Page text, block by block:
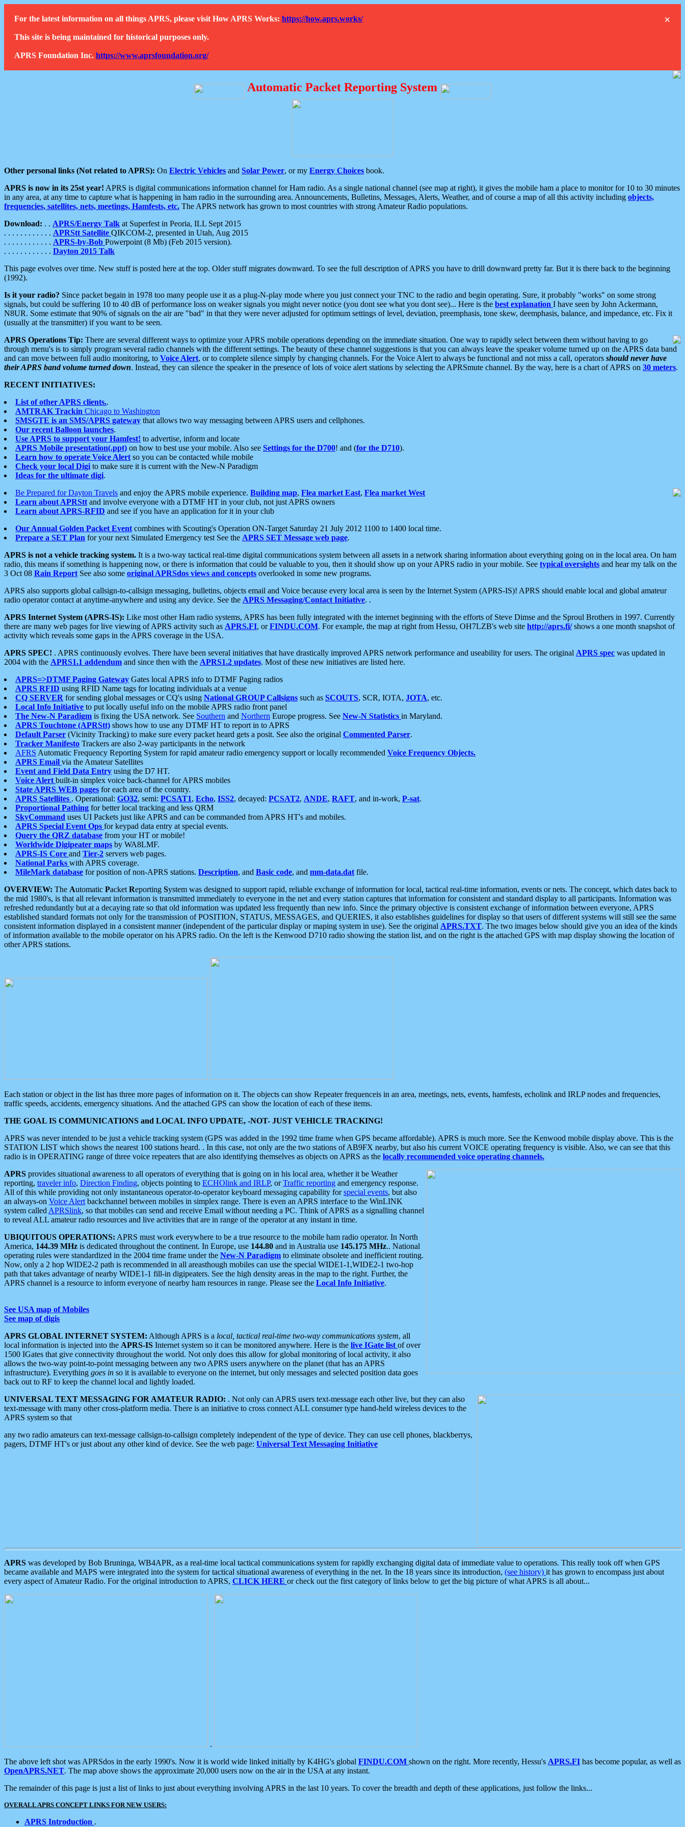
×
For the latest information on all things APRS, please visit How APRS Works: https://how.aprs.works/
This site is being maintained for historical purposes only.
APRS Foundation Inc. https://www.aprsfoundation.org/
Automatic Packet Reporting System
Other personal links (Not related to APRS): On Electric Vehicles and Solar Power, or my Energy Choices book.
APRS is now in its 25st year! APRS is digital communications information channel for Ham radio. As a single national channel (see map at right), it gives the mobile ham a place to monitor for 10 to 30 minutes
in any area, at any time to capture what is happening in ham radio in the surrounding area. Announcements, Bulletins, Messages, Alerts, Weather, and of course a map of all this activity including objects,
frequencies, satellites, nets, meetings, Hamfests, etc. The APRS network has grown to most countries with strong Amateur Radio populations.
Download: . . APRS/Energy Talk at Superfest in Peoria, ILL Sept 2015
. . . . . . . . . . . . APRStt Satellite QIKCOM-2, presented in Utah, Aug 2015
. . . . . . . . . . . . APRS-by-Bob Powerpoint (8 Mb) (Feb 2015 version).
. . . . . . . . . . . . Dayton 2015 Talk
This page evolves over time. New stuff is posted here at the top. Older stuff migrates downward. To see the full description of APRS you have to drill downward pretty far. But it is there back to the beginning
(1992).
Is it your radio? Since packet begain in 1978 too many people use it as a plug-N-play mode where you just connect your TNC to the radio and begin operating. Sure, it probably "works" on some strong
signals, but could be suffering 10 to 40 dB of performance loss on weaker signals you might never notice (you dont see what you dont see)... Here is the best explanation I have seen by John Ackermann,
N8UR. Some estimate that 90% of signals on the air are "bad" in that they were never adjusted for optimum settings of level, deviation, preemphasis, tone skew, deemphasis, balance, and impedance, etc. Fix it
(usually at the transmitter) if you want to be seen.
APRS Operations Tip: There are several different ways to optimize your APRS mobile operations depending on the immediate situation. One way to rapidly select between them without having to go
through menu's is to simply program several radio channels with the different settings. The beauty of these channel suggestions is that you can always leave the speaker volume turned up on the APRS data band
and can move between full audio monitoring, to Voice Alert, or to complete silence simply by changing channels. For the Voice Alert to always be functional and not miss a call, operators should never have
their APRS band volume turned down. Instead, they can silence the speaker in the presence of lots of voice alert stations by selecting the APRSmute channel. By the way, here is a chart of APRS on 30 meters.
RECENT INITIATIVES:
List of other APRS clients..
AMTRAK Trackin Chicago to Washington
SMSGTE is an SMS/APRS gateway that allows two way messaging between APRS users and cellphones.
Our recent Balloon launches.
Use APRS to support your Hamfest! to advertise, inform and locate
APRS Mobile presentation(.ppt) on how to best use your mobile. Also see Settings for the D700! and (for the D710).
Learn how to operate Voice Alert so you can be contacted while mobile
Check your local Digi to make sure it is current with the New-N Paradigm
Ideas for the ultimate digi.
Be Prepared for Dayton Travels and enjoy the APRS mobile experience. Building map, Flea market East, Flea market West
Learn about APRStt and involve everyone with a DTMF HT in your club, not just APRS owners
Learn about APRS-RFID and see if you have an application for it in your club
Our Annual Golden Packet Event combines with Scouting's Operation ON-Target Saturday 21 July 2012 1100 to 1400 local time.
Prepare a SET Plan for your next Simulated Emergency test See the APRS SET Message web page.
APRS is not a vehicle tracking system. It is a two-way tactical real-time digital communications system between all assets in a network sharing information about everything going on in the local area. On ham
radio, this means if something is happening now, or there is information that could be valuable to you, then it should show up on your APRS radio in your mobile. See typical oversights and hear my talk on the
3 Oct 08 Rain Report See also some original APRSdos views and concepts overlooked in some new programs.
APRS also supports global callsign-to-callsign messaging, bulletins, objects email and Voice because every local area is seen by the Internet System (APRS-IS)! APRS should enable local and global amateur
radio operator contact at anytime-anywhere and using any device. See the APRS Messaging/Contact Initiative. .
APRS Internet System (APRS-IS): Like most other Ham radio systems, APRS has been fully integrated with the internet beginning with the efforts of Steve Dimse and the Sproul Brothers in 1997. Currently
there are many web pages for live viewing of APRS activity such as APRS.FI, orFINDU.COM. For example, the map at right from Hessu, OH7LZB's web site http://aprs.fi/shows a one month snapshot of
activity which reveals some gaps in the APRS coverage in the USA.
APRS SPEC! . APRS continuously evolves. There have been several initiatives that have drastically improved APRS network performance and useability for users. The original APRS spec was updated in
2004 with the APRS1.1 addendum and since then with the APRS1.2 updates. Most of these new initiatives are listed here.
APRS=>DTMF Paging Gateway Gates local APRS info to DTMF Paging radios
APRS RFID using RFID Name tags for locating individuals at a venue
CQ SERVER for sending global messages or CQ's using National GROUP Callsigns such as SCOUTS, SCR, IOTA, JOTA, etc.
Local Info Initiative to put locally useful info on the mobile APRS radio front panel
The New-N Paradigm is fixing the USA network. See Southern and Northern Europe progress. See New-N Statistics in Maryland.
APRS Touchtone (APRStt) shows how to use any DTMF HT to report in to APRS
Default Parser (Vicinity Tracking) to make sure every packet heard gets a posit. See also the original Commented Parser.
Tracker Manifesto Trackers are also 2-way participants in the network
AFRS Automatic Frequency Reporting System for rapid amateur radio emergency support or locally recommended Voice Frequency Objects.
APRS Email via the Amateur Satellites
Event and Field Data Entry using the D7 HT.
Voice Alert built-in simplex voice back-channel for APRS mobiles
State APRS WEB pages for each area of the country.
APRS Satellites . Operational: GO32, semi: PCSAT1, Echo, ISS2, decayed: PCSAT2, ANDE, RAFT, and in-work, P-sat.
Proportional Pathing for better local tracking and less QRM
SkyCommand uses UI Packets just like APRS and can be commanded from APRS HT's and mobiles.
APRS Special Event Ops for keypad data entry at special events.
Query the QRZ database from your HT or mobile!
Worldwide Digipeater maps by WA8LMF.
APRS-IS Core and Tier-2 servers web pages.
National Parks with APRS coverage.
MileMark database for position of non-APRS stations. Description, and Basic code, and mm-data.dat file.
OVERVIEW: The Automatic Packet Reporting System was designed to support rapid, reliable exchange of information for local, tactical real-time information, events or nets. The concept, which dates back to
the mid 1980's, is that all relevant information is transmitted immediately to everyone in the net and every station captures that information for consistent and standard display to all participants. Information was
refreshed redundantly but at a decaying rate so that old information was updated less frequently than new info. Since the primary objective is consistent exchange of information between everyone, APRS
established standard formats not only for the transmission of POSITION, STATUS, MESSAGES, and QUERIES, it also establishes guidelines for display so that users of different systems will still see the same
consistent information displayed in a consistent manner (independent of the particular display or maping system in use). See the original APRS.TXT. The two images below should give you an idea of the kinds
of information available to the mobile operator on his APRS radio. On the left is the Kenwood D710 radio showing the station list, and on the right is the attached GPS with map display showing the location of
other APRS stations.
Each station or object in the list has three more pages of information on it. The objects can show Repeater frequenceis in an area, meetings, nets, events, hamfests, echolink and IRLP nodes and frequencies,
traffic speeds, accidents, emergency situations. And the attached GPS can show the location of each of these items.
THE GOAL IS COMMUNICATIONS and LOCAL INFO UPDATE, -NOT- JUST VEHICLE TRACKING!
APRS was never intended to be just a vehicle tracking system (GPS was added in the 1992 time frame when GPS became affordable). APRS is much more. See the Kenwood mobile display above. This is the
STATION LIST which shows the nearest 100 stations heard. . In this case, not only are the two stations of AB9FX nearby, but also his current VOICE operating frequency is visible. Also, we can see that this
radio is in OPERATING range of three voice repeaters that are also identifying themselves as objects on APRS as the locally recommended voice operating channels.
APRS provides situational awareness to all operators of everything that is going on in his local area, whether it be Weather
reporting, traveler info, Direction Finding, objects pointing to ECHOlink and IRLP, orTraffic reporting and emergency response.
All of this while providing not only instantaneous operator-to-operator keyboard messaging capability forspecial events, but also
an always-on Voice Alert backchannel between mobiles in simplex range. There is even an APRS interface to the WinLINK
system called APRSlink, so that mobiles can send and receive Email without needing a PC. Think of APRS as a signalling channel
to reveal ALL amateur radio resources and live activities that are in range of the operator at any instant in time.
UBIQUITOUS OPERATIONS: APRS must work everywhere to be a true resource to the mobile ham radio operator. In North
America, 144.39 MHz is dedicated throughout the continent. In Europe, use 144.80 and in Australia use 145.175 MHz.. National
operating rules were standardized in the 2004 time frame under the New-N Paradigm to eliminate obsolete and inefficient routing.
Now, only a 2 hop WIDE2-2 path is recommended in all areasthough mobiles can use the special WIDE1-1,WIDE2-1 two-hop
path that takes advantage of nearby WIDE1-1 fill-in digipeaters. See the high density areas in the map to the right. Further, the
APRS channel is a resource to inform everyone of nearby ham resources in range. Please see the Local Info Initiative.
See USA map of Mobiles
See map of digis
APRS GLOBAL INTERNET SYSTEM: Although APRS is a local, tactical real-time two-way communications system, all
local information is injected into the APRS-IS Internet system so it can be monitored anywhere. Here is the live IGate list of over
1500 IGates that give connectivity throughout the world. Not only does this allow for global monitoring of local activity, it also
allows the two-way point-to-point messaging between any two APRS users anywhere on the planet (that has an APRS
infrastructure). Everything goes in so it is available to everyone on the internet, but only messages and selected position data goes
back out to RF to keep the channel local and lightly loaded.
UNIVERSAL TEXT MESSAGING FOR AMATEUR RADIO: . Not only can APRS users text-message each other live, but they can also
text-message with many other cross-platform media. There is an initiative to cross connect ALL consumer type hand-held wireless devices to the
APRS system so that
any two radio amateurs can text-message callsign-to-callsign completely independent of the type of device. They can use cell phones, blackberrys,
pagers, DTMF HT's or just about any other kind of device. See the web page: Universal Text Messaging Initiative
APRS was developed by Bob Bruninga, WB4APR, as a real-time local tactical communications system for rapidly exchanging digital data of immediate value to operations. This really took off when GPS
became available and MAPS were integrated into the system for tactical situational awareness of everything in the net. In the 18 years since its introduction, (see history) it has grown to encompass just about
every aspect of Amateur Radio. For the original introduction to APRS, CLICK HERE or check out the first category of links below to get the big picture of what APRS is all about...
.
The above left shot was APRSdos in the early 1990's. Now it is world wide linked initially by K4HG's global FINDU.COM shown on the right. More recently, Hessu's APRS.FI has become popular, as well as
OpenAPRS.NET. The map above shows the approximate 20,000 users now on the air in the USA at any instant.
The remainder of this page is just a list of links to just about everything involving APRS in the last 10 years. To cover the breadth and depth of these applications, just follow the links...
OVERALL APRS CONCEPT LINKS FOR NEW USERS:
APRS Introduction .